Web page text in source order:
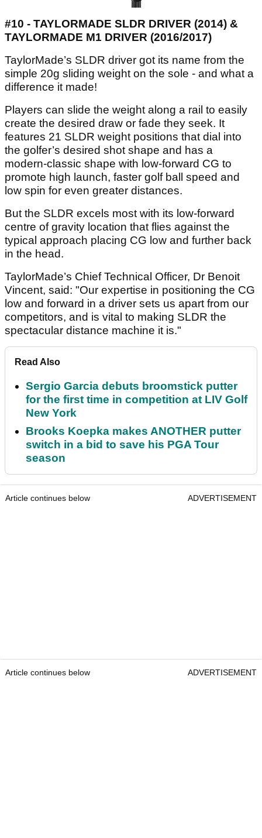
#10 - TAYLORMADE SLDR DRIVER (2014) &
TAYLORMADE M1 DRIVER (2016/2017)
TaylorMade’s SLDR driver got its name from the
simple 20g sliding weight on the sole - and what a
difference it made!
Players can slide the weight along a rail to easily
create the desired draw or fade they seek. It
features 21 SLDR weight positions that dial into
the golfer’s desired shot shape and has a
modern-classic shape with low-forward CG to
promote high launch, faster golf ball speed and
low spin for even greater distances.
But the SLDR excels most with its low-forward
centre of gravity location that flies against the
typical approach placing CG low and further back
in the head.
TaylorMade’s Chief Technical Officer, Dr Benoit
Vincent, said: "Our expertise in positioning the CG
low and forward in a driver sets us apart from our
competitors, and is vital to making SLDR the
spectacular distance machine it is."
Read Also
Sergio Garcia debuts broomstick putter
for the first time in competition at LIV Golf
New York
Brooks Koepka makes ANOTHER putter
switch in a bid to save his PGA Tour
season
Article continues below ADVERTISEMENT
Article continues below ADVERTISEMENT